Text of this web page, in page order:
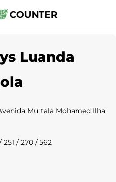
Luanda
Murtala Mohamed Ilha
251 / 270 / 562